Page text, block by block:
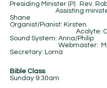
Presiding Minister (P): Rev.
Assisting minister
Shane
Organist/Pianist:
Acolyte:
Sound System:
Webmaster:
Secretary:
Bible Class
Sunday 9:30am